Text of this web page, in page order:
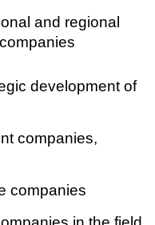
and regional
development of
companies,
companies